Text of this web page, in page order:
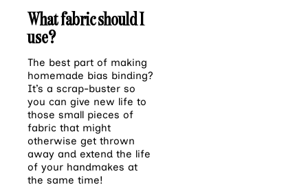
What fabric should I
use?
The best part of making
homemade bias binding?
It’s a scrap-buster so
you can give new life to
those small pieces of
fabric that might
otherwise get thrown
away and extend the life
of your handmakes at
the same time!